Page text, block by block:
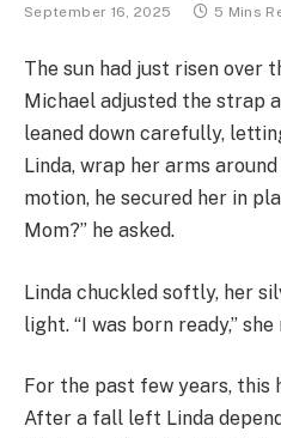
September 16, 2025 5 Mins
The sun had just risen over
Michael adjusted the strap
leaned down carefully,
Linda, wrap her arms
motion, he secured her in
Mom?” he asked.
Linda chuckled softly, her
light. “I was born ready,”
For the past few years, this
After a fall left Linda